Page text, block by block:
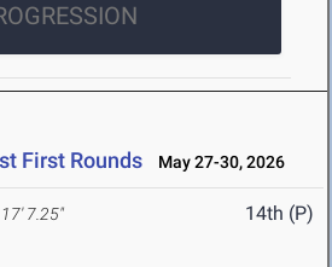
First Rounds May 27-30, 2026
17' 7.25" 14th (P)